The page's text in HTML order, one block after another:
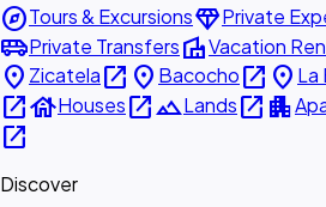
exploreTours & ExcursionsdiamondPrivate
airport_shuttlePrivate TransfersvillaVacation
place Zicatelaopen_in_new place Bacochoopen_in_new place La
open_in_newhouseHousesopen_in_newlandscapeLandsopen_in_new apartment
open_in_new
Discover